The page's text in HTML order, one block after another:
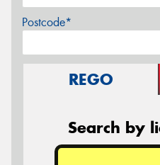
Postcode*
REGO
Search by